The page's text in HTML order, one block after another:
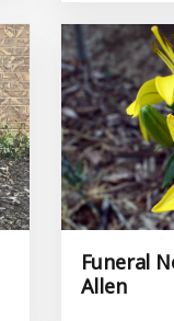
Funeral
Allen